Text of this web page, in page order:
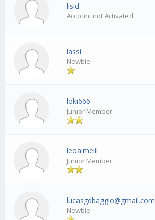
lisid
Account not Activated
lassi
Newbie
loki666
Junior Member
leoaimeiii
Junior Member
lucasgdbaggio@gmail.com
Newbie